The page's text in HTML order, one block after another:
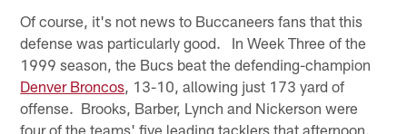
Of course, it's not news to Buccaneers fans that this
defense was particularly good. In Week Three of the
1999 season, the Bucs beat the defending-champion
Denver Broncos , 13-10, allowing just 173 yard of
offense. Brooks, Barber, Lynch and Nickerson were
four of the teams' five leading tacklers that afternoon.